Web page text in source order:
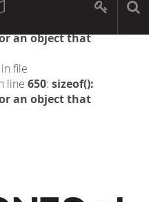
file
an object that
file
line 650: sizeof():
an object that